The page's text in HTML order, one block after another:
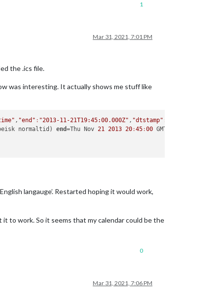
1
Mar 31, 2021, 7:01 PM
the .ics file.
was interesting. It actually shows me stuff like
, "end" : "2013-11-21T19:45:00.000Z" , "dtstamp"
normaltid) end=Thu Nov 21 2013 20 :45 :00 GMT+
langauge’. Restarted hoping it would work,
to work. So it seems that my calendar could be the
0
Mar 31, 2021, 7:06 PM